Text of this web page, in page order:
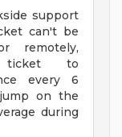
support
can't be
remotely,
ticket to
every 6
on the
during